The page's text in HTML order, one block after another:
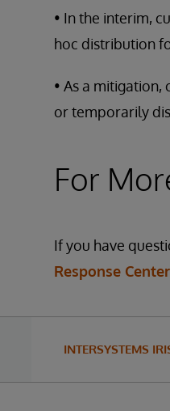
• In the interim,
hoc distribution
• As a mitigation,
or temporarily
For
If you have
Response Center
INTERSYSTEMS